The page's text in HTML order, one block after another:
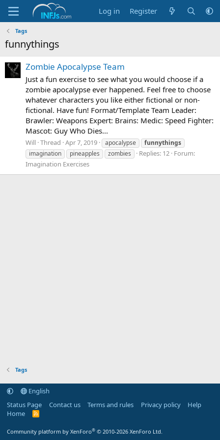
Log in Register
Tags
funnythings
Zombie Apocalypse Team
Just a fun exercise to see what you would choose if a
zombie apocalypse ever happened. Feel free to choose
whatever characters you like either fictional or non-
fictional. Have fun! Format/Template Team Leader:
Brawler: Weapons Expert: Brains: Medic: Speed Fighter:
Mascot: Guy Who Dies...
Will Thread Apr 7, 2019 apocalypse
funnythings
imagination
pineapples zombies Replies: 12 Forum:
Imagination Exercises
Tags
English
Status Page
Contact us Terms and rules Privacy policy
Help
Home
R
Community platform by XenForo® © 2010-2026 XenForo Ltd.